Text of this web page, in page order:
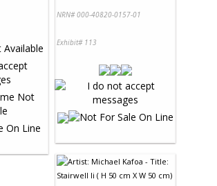
NRN# 000-40820-0157-01
Exhibit# 113